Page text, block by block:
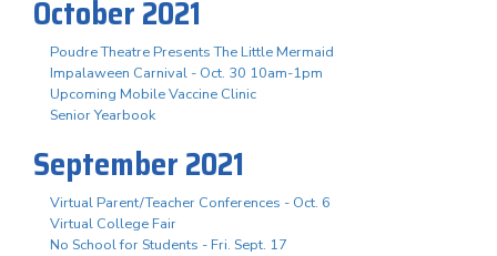
October 2021
Poudre Theatre Presents The Little Mermaid
Impalaween Carnival - Oct. 30 10am-1pm
Upcoming Mobile Vaccine Clinic
Senior Yearbook
September 2021
Virtual Parent/Teacher Conferences - Oct. 6
Virtual College Fair
No School for Students - Fri. Sept. 17